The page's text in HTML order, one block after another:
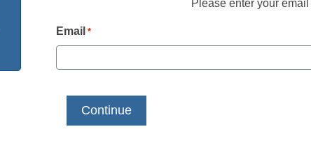
Please enter your
Email *